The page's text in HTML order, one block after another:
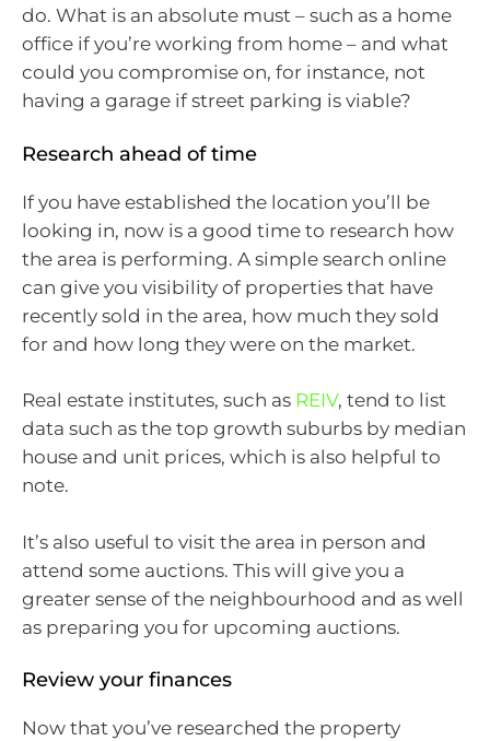
do. What is an absolute must – such as a home
office if you’re working from home – and what
could you compromise on, for instance, not
having a garage if street parking is viable?
Research ahead of time
If you have established the location you’ll be
looking in, now is a good time to research how
the area is performing. A simple search online
can give you visibility of properties that have
recently sold in the area, how much they sold
for and how long they were on the market.
Real estate institutes, such as REIV, tend to list
data such as the top growth suburbs by median
house and unit prices, which is also helpful to
note.
It’s also useful to visit the area in person and
attend some auctions. This will give you a
greater sense of the neighbourhood and as well
as preparing you for upcoming auctions.
Review your finances
Now that you’ve researched the property